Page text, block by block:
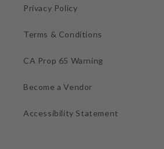
Privacy Policy
Terms & Conditions
CA Prop 65 Warning
Become a Vendor
Accessibility Statement